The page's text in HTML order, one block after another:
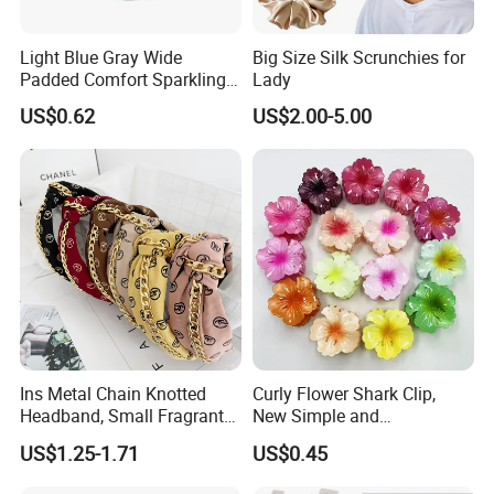
T/T, West Union, Paypal and etc
If samples available , we can offer for free
Sample time 7 -10days
Shipment DHL/FedEx/TNT/UPS/EMS/China post and etc
Light Blue Gray Wide
Padded Comfort Sparkling
Floral Sequin Headband
US$0.62
Big Size Silk Scrunchies for
Lady
US$2.00-5.00
Ins Metal Chain Knotted
Headband, Small Fragrant
Style Fabric Printed
Headband
US$1.25-1.71
Curly Flower Shark Clip,
New Simple and
Fashionable Women's Hair
Clip
US$0.45